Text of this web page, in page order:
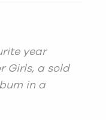
year
Girls, a sold
in a